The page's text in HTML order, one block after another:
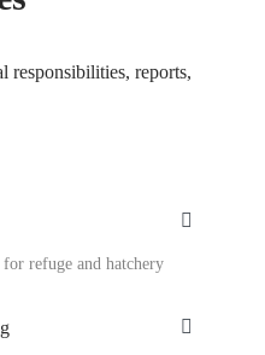
responsibilities, reports,
refuge and hatchery